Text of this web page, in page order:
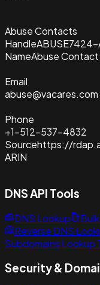
Abuse Contacts
HandleABUSE7424-
NameAbuse Contact
Email
abuse@vacares.com
Phone
+1-512-537-4832
Sourcehttps://
ARIN
DNS API Tools
DNS Lookup
Reverse DNS
Subdomains Lookup
Security &